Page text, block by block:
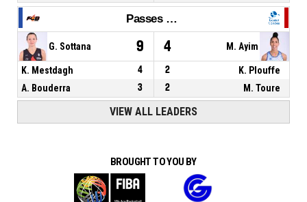
Passes décisives
G. Sottana 9 4 M. Ayim
K. Mestdagh 4 2
K. Plouffe
A. Bouderra
3 2 M. Toure
VIEW ALL LEADERS
BROUGHT TO YOU BY